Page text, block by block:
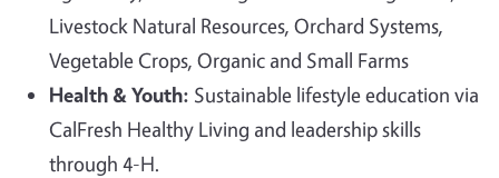
Livestock Natural Resources, Orchard Systems,
Vegetable Crops, Organic and Small Farms
Health & Youth: Sustainable lifestyle education via
CalFresh Healthy Living and leadership skills
through 4-H.